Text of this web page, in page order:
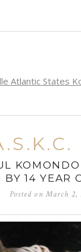
BY 14 YEAR
Posted on March 2,